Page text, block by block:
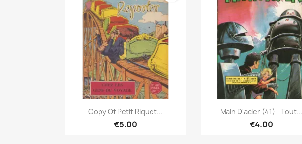
Quick view
Copy Of Petit Riquet...
€5.00
Quick view
Main D'acier (41) - Tout...
€4.00